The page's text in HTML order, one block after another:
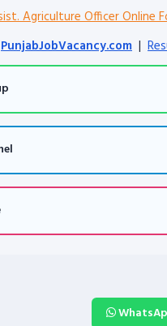
Agriculture Officer Online
PunjabJobVacancy.com |